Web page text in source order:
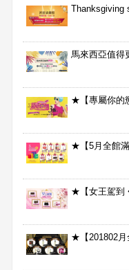
Thanksgiving
馬來西亞值得
★【專屬你的
★【5月全館
★【女王駕
★【201802